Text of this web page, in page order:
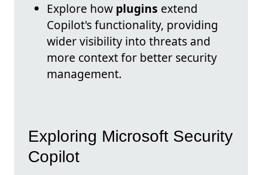
Explore how plugins extend
Copilot's functionality, providing
wider visibility into threats and
more context for better security
management.
Exploring Microsoft Security
Copilot